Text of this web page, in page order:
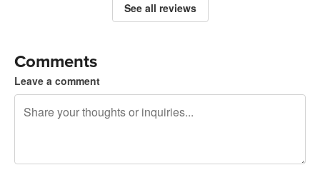
See all reviews
Comments
Leave a comment